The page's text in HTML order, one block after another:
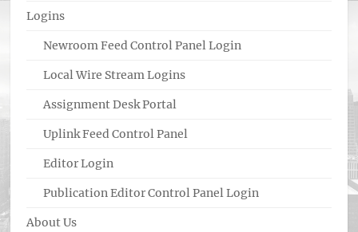
Logins
Newroom Feed Control Panel Login
Local Wire Stream Logins
Assignment Desk Portal
Uplink Feed Control Panel
Editor Login
Publication Editor Control Panel Login
About Us